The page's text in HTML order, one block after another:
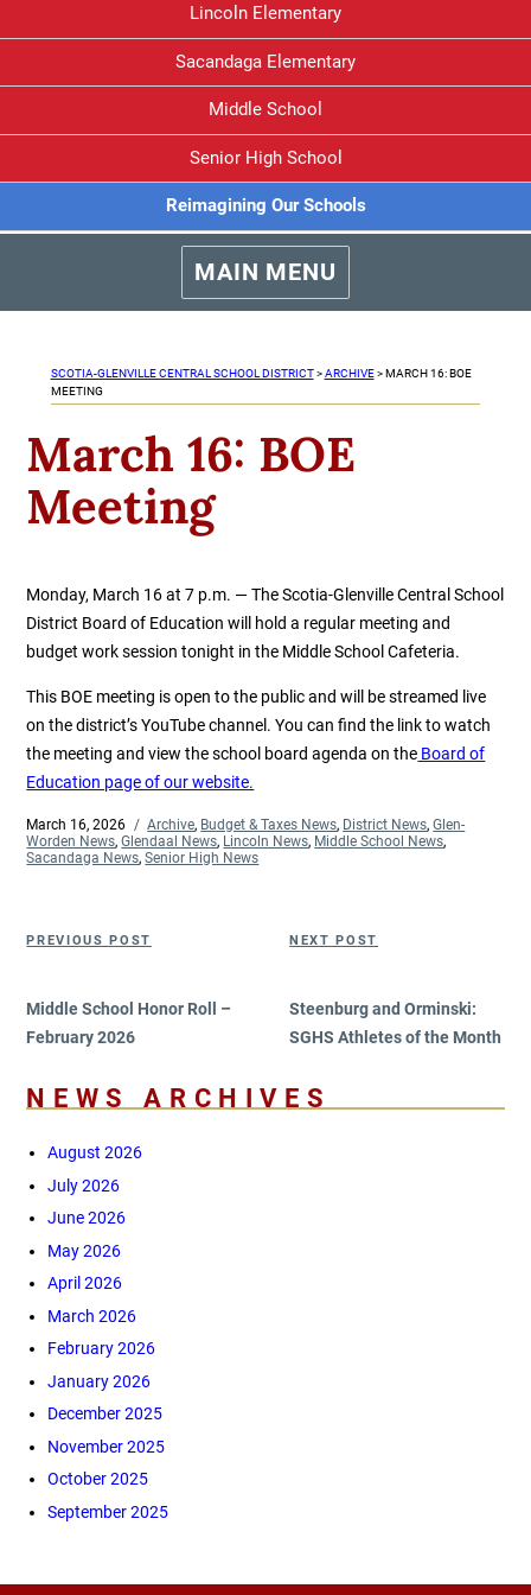
Lincoln Elementary
Sacandaga Elementary
Middle School
Senior High School
Reimagining Our Schools
MAIN MENU
SCOTIA-GLENVILLE CENTRAL SCHOOL DISTRICT>ARCHIVE> MARCH 16: BOE
MEETING
March 16: BOE
Meeting
Monday, March 16 at 7 p.m. — The Scotia-Glenville Central School
District Board of Education will hold a regular meeting and
budget work session tonight in the Middle School Cafeteria.
This BOE meeting is open to the public and will be streamed live
on the district’s YouTube channel. You can find the link to watch
the meeting and view the school board agenda on the Board of
Education page of our website.
Posted
on
March 16, 2026 Categories
Archive, Budget & Taxes News, District News,Glen-
Worden News,Glendaal News, Lincoln News, Middle School News,
Sacandaga News,Senior High News
Previous
PREVIOUS POST
Middle School Honor Roll –
February 2026
Next
NEXT POST
Steenburg and Orminski:
SGHS Athletes of the Month
NEWS ARCHIVES
August 2026
July 2026
June 2026
May 2026
April 2026
March 2026
February 2026
January 2026
December 2025
November 2025
October 2025
September 2025